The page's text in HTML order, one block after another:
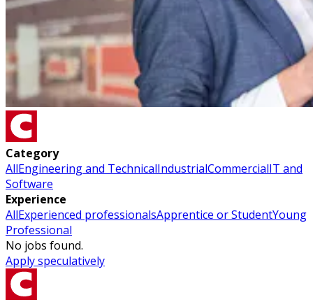
Category
AllEngineering and TechnicalIndustrialCommercialIT and
Software
Experience
AllExperienced professionalsApprentice or StudentYoung
Professional
No jobs found.
Apply speculatively